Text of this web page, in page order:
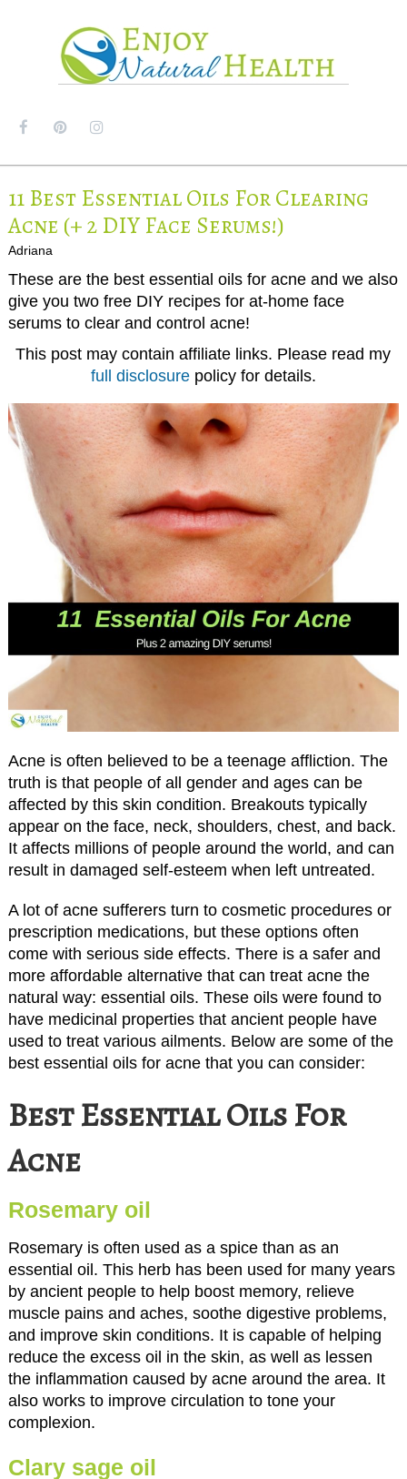
11 Best Essential Oils For Clearing
Acne (+ 2 DIY Face Serums!)
Adriana
These are the best essential oils for acne and we also
give you two free DIY recipes for at-home face
serums to clear and control acne!
This post may contain affiliate links. Please read my
full disclosurepolicy for details.
Acne is often believed to be a teenage affliction. The
truth is that people of all gender and ages can be
affected by this skin condition. Breakouts typically
appear on the face, neck, shoulders, chest, and back.
It affects millions of people around the world, and can
result in damaged self-esteem when left untreated.
A lot of acne sufferers turn to cosmetic procedures or
prescription medications, but these options often
come with serious side effects. There is a safer and
more affordable alternative that can treat acne the
natural way: essential oils. These oils were found to
have medicinal properties that ancient people have
used to treat various ailments. Below are some of the
best essential oils for acne that you can consider:
Best Essential Oils For
Acne
Rosemary oil
Rosemary is often used as a spice than as an
essential oil. This herb has been used for many years
by ancient people to help boost memory, relieve
muscle pains and aches, soothe digestive problems,
and improve skin conditions. It is capable of helping
reduce the excess oil in the skin, as well as lessen
the inflammation caused by acne around the area. It
also works to improve circulation to tone your
complexion.
Clary sage oil